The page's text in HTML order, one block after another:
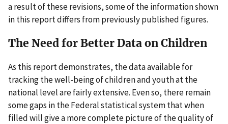
a result of these revisions, some of the information shown
in this report differs from previously published figures.
The Need for Better Data on Children
As this report demonstrates, the data available for
tracking the well-being of children and youth at the
national level are fairly extensive. Even so, there remain
some gaps in the Federal statistical system that when
filled will give a more complete picture of the quality of